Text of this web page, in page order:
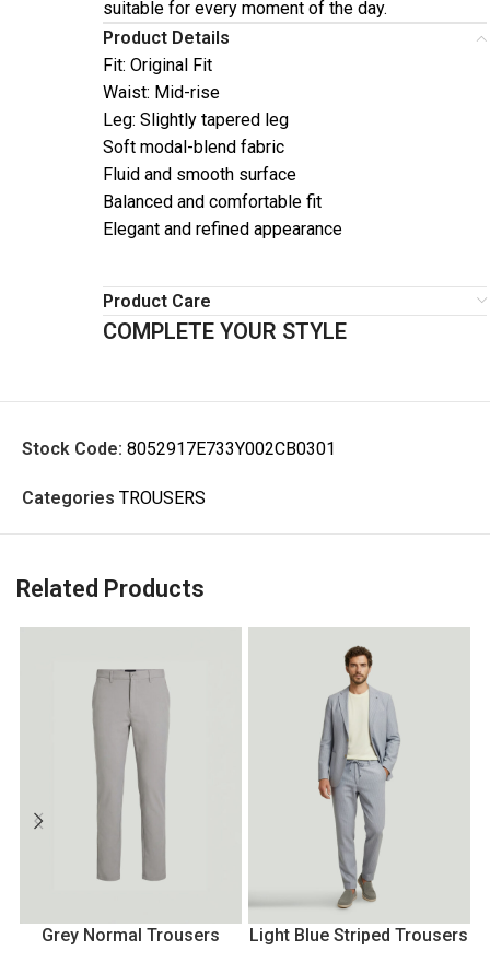
suitable for every moment of the day.
Product Details
Fit: Original Fit
Waist: Mid-rise
Leg: Slightly tapered leg
Soft modal-blend fabric
Fluid and smooth surface
Balanced and comfortable fit
Elegant and refined appearance
Product Care
COMPLETE YOUR STYLE
Stock Code: 8052917E733Y002CB0301
Categories TROUSERS
Related Products
Grey Normal Trousers Light Blue Striped Trousers